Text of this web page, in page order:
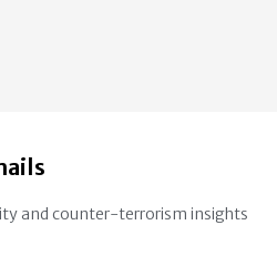
and counter-terrorism insights